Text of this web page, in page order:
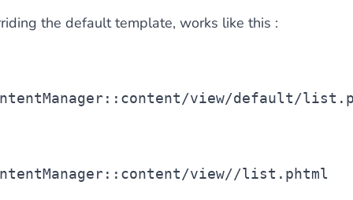
the default template, works like this :
view/default/
view//list.phtml